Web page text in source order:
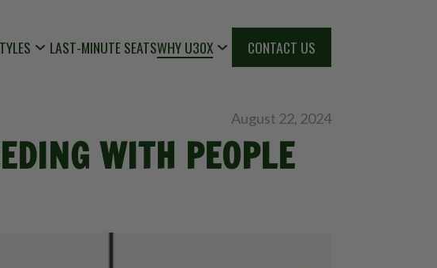
LAST-MINUTE SEATSWHY U30X CONTACT US
August 22, 2024
WITH PEOPLE